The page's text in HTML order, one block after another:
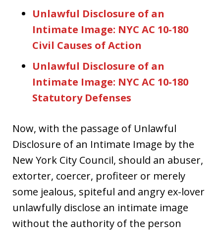
Unlawful Disclosure of an
Intimate Image: NYC AC 10-180
Civil Causes of Action
Unlawful Disclosure of an
Intimate Image: NYC AC 10-180
Statutory Defenses
Now, with the passage of Unlawful
Disclosure of an Intimate Image by the
New York City Council, should an abuser,
extorter, coercer, profiteer or merely
some jealous, spiteful and angry ex-lover
unlawfully disclose an intimate image
without the authority of the person